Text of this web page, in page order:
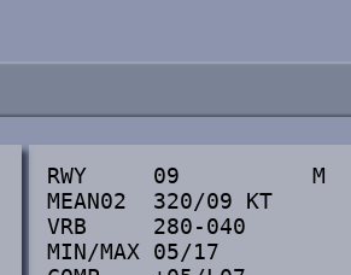
RWY     09          M
MEAN02  320/09 KT
VRB     280-040
MIN/MAX 05/17